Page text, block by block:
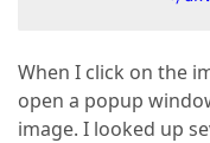
When I click on the
open a popup
image. I looked up